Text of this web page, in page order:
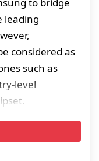
to bridge
leading
considered as
such as
level